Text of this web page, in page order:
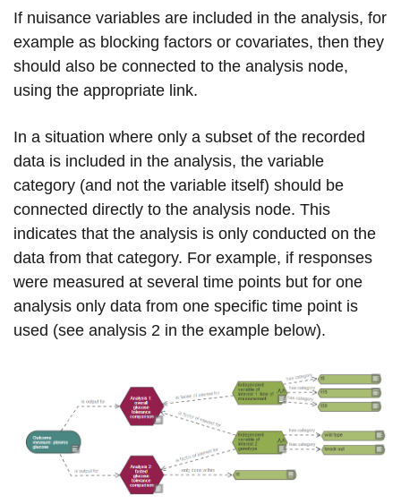
If nuisance variables are included in the analysis, for
example as blocking factors or covariates, then they
should also be connected to the analysis node,
using the appropriate link.
In a situation where only a subset of the recorded
data is included in the analysis, the variable
category (and not the variable itself) should be
connected directly to the analysis node. This
indicates that the analysis is only conducted on the
data from that category. For example, if responses
were measured at several time points but for one
analysis only data from one specific time point is
used (see analysis 2 in the example below).